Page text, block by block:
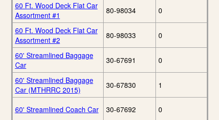
60 Ft. Wood Deck Flat Car
Assortment #1
80-98034 0
60 Ft. Wood Deck Flat Car
Assortment #2
80-98033 0
60' Streamlined Baggage
Car
30-67691 0
60' Streamlined Baggage
Car (MTHRRC 2015)
30-67830 1
60' Streamlined Coach Car 30-67692 0